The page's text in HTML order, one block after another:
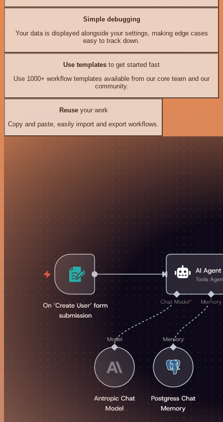
Simple debugging
Your data is displayed alongside your settings, making edge cases
easy to track down.
Use templates to get started fast
Use 1000+ workflow templates available from our core team and our
community.
Reuseyour work
Copy and paste, easily import and export workflows.